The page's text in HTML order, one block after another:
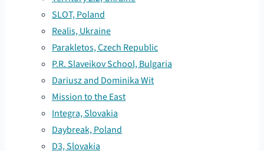
SLOT, Poland
Realis, Ukraine
Parakletos, Czech Republic
P.R. Slaveikov School, Bulgaria
Dariusz and Dominika Wit
Mission to the East
Integra, Slovakia
Daybreak, Poland
D3, Slovakia